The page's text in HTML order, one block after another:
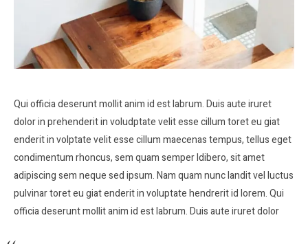
Qui officia deserunt mollit anim id est labrum. Duis aute iruret
dolor in prehenderit in voludptate velit esse cillum toret eu giat
enderit in volptate velit esse cillum maecenas tempus, tellus eget
condimentum rhoncus, sem quam semper ldibero, sit amet
adipiscing sem neque sed ipsum. Nam quam nunc landit vel luctus
pulvinar toret eu giat enderit in voluptate hendrerit id lorem. Qui
officia deserunt mollit anim id est labrum. Duis aute iruret dolor